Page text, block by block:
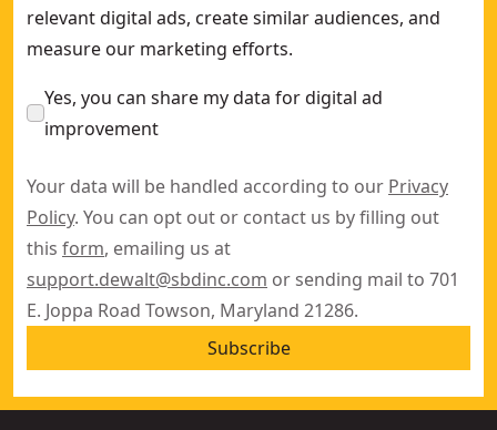
relevant digital ads, create similar audiences, and
measure our marketing efforts.
Yes, you can share my data for digital ad
improvement
Your data will be handled according to our Privacy
Policy. You can opt out or contact us by filling out
this form, emailing us at
support.dewalt@sbdinc.com or sending mail to 701
E. Joppa Road Towson, Maryland 21286.
Subscribe